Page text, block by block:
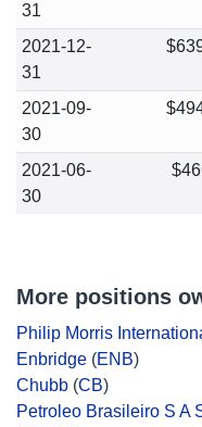
31
2021-12-
31
2021-09-
30
2021-06-
30
More positions
Philip Morris
Enbridge (ENB)
Chubb (CB)
Petroleo Brasileiro S A